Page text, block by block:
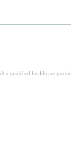
qualified healthcare